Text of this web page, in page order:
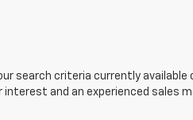
search criteria currently
and an experienced sales